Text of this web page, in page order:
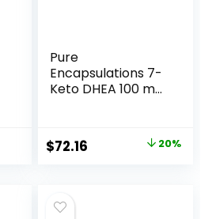
Pure
Encapsulations 7-
Keto DHEA 100 mg
Supplement to
Support
Composition* | 60
Original
$90.20.
$72.16 20%